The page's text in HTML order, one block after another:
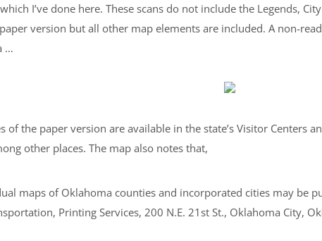
I’ve done here. These scans do not include the Legends,
version but all other map elements are included. A non-
…
of the paper version are available in the state’s Visitor Centers
other places. The map also notes that,
maps of Oklahoma counties and incorporated cities may be
Printing Services, 200 N.E. 21st St., Oklahoma City,